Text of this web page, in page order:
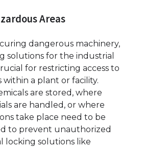
Areas
dangerous machinery,
solutions for the industrial
for restricting access to
within a plant or facility.
are stored, where
are handled, or where
take place need to be
to prevent unauthorized
locking solutions like